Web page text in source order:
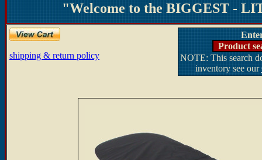
"Welcome to the BIGGEST -
shipping & return policy
Product
NOTE: This search
inventory see our